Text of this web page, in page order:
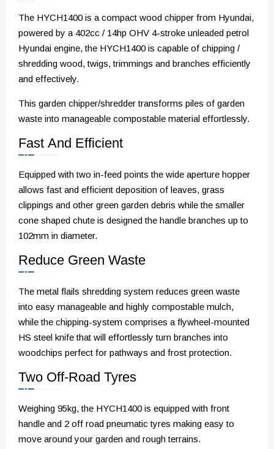
The HYCH1400 is a compact wood chipper from Hyundai,
powered by a 402cc / 14hp OHV 4-stroke unleaded petrol
Hyundai engine, the HYCH1400 is capable of chipping /
shredding wood, twigs, trimmings and branches efficiently
and effectively.
This garden chipper/shredder transforms piles of garden
waste into manageable compostable material effortlessly.
Fast And Efficient
Equipped with two in-feed points the wide aperture hopper
allows fast and efficient deposition of leaves, grass
clippings and other green garden debris while the smaller
cone shaped chute is designed the handle branches up to
102mm in diameter.
Reduce Green Waste
The metal flails shredding system reduces green waste
into easy manageable and highly compostable mulch,
while the chipping-system comprises a flywheel-mounted
HS steel knife that will effortlessly turn branches into
woodchips perfect for pathways and frost protection.
Two Off-Road Tyres
Weighing 95kg, the HYCH1400 is equipped with front
handle and 2 off road pneumatic tyres making easy to
move around your garden and rough terrains.